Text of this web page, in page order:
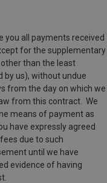
you all payments received
for the supplementary
than the least
by us), without undue
from the day on which we
from this contract. We
means of payment as
have expressly agreed
due to such
until we have
evidence of having